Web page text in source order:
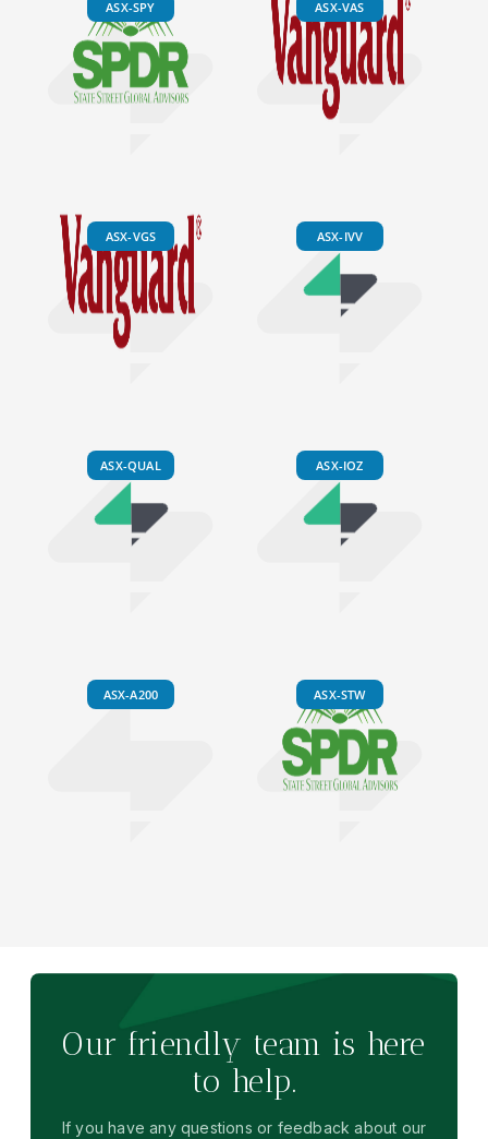
ASX-SPY ASX-VAS
ASX-VGS ASX-IVV
ASX-QUAL ASX-IOZ
ASX-A200 ASX-STW
Our friendly team is here
to help.
If you have any questions or feedback about our